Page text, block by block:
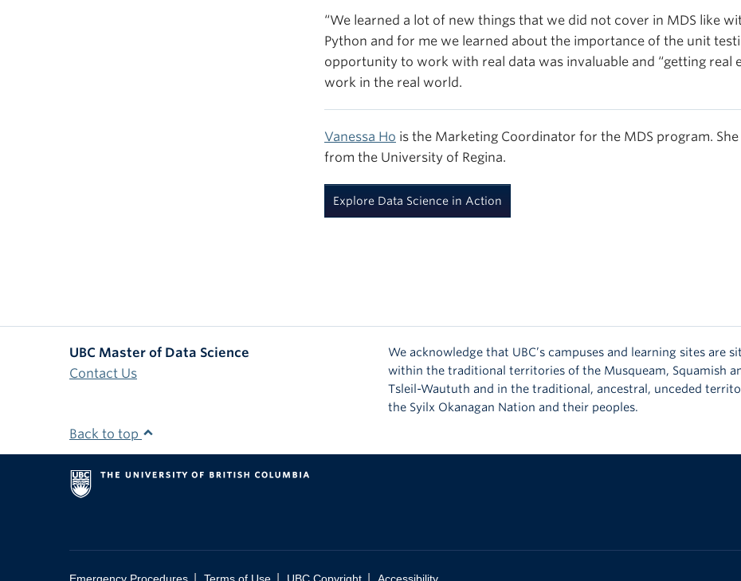
“We learned a lot of new things that we did not cover in MDS like
Python and for me we learned about the importance of the unit
opportunity to work with real data was invaluable and “getting real
work in the real world.
Vanessa Ho is the Marketing Coordinator for the MDS program.
from the University of Regina.
Explore Data Science in Action
UBC Master of Data Science
Contact Us
We acknowledge that UBC’s campuses and learning sites are
within the traditional territories of the Musqueam, Squamish
Tsleil-Waututh and in the traditional, ancestral, unceded
the Syilx Okanagan Nation and their peoples.
Back to top